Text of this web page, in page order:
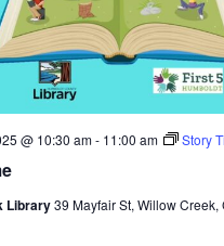
@ 10:30 am- 11:00 am Story
Library39 Mayfair St, Willow Creek,